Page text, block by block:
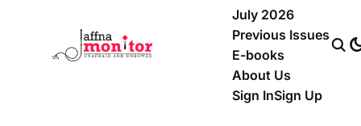
July 2026
Previous Issues
E-books
About Us
Sign InSign Up